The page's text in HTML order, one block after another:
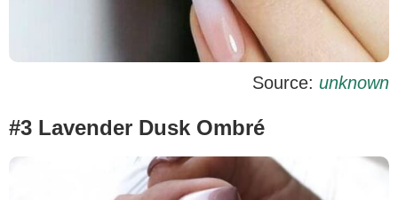
Source: unknown
#3 Lavender Dusk Ombré